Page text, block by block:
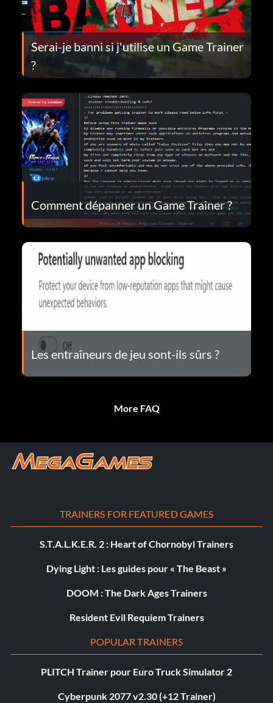
Serai-je banni si j'utilise un Game Trainer
?
Comment dépanner un Game Trainer ?
Les entraîneurs de jeu sont-ils sûrs ?
More FAQ
TRAINERS FOR FEATURED GAMES
S.T.A.L.K.E.R. 2 : Heart of Chornobyl Trainers
Dying Light : Les guides pour « The Beast »
DOOM : The Dark Ages Trainers
Resident Evil Requiem Trainers
POPULAR TRAINERS
PLITCH Trainer pour Euro Truck Simulator 2
Cyberpunk 2077 v2.30 (+12 Trainer)